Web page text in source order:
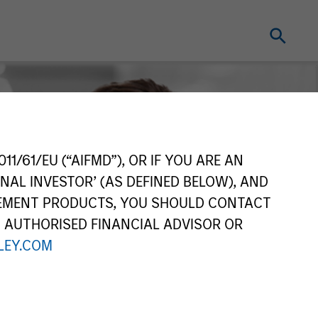
61/EU (“AIFMD”), OR IF YOU ARE AN
INVESTOR’ (AS DEFINED BELOW), AND
PRODUCTS, YOU SHOULD CONTACT
FINANCIAL ADVISOR OR